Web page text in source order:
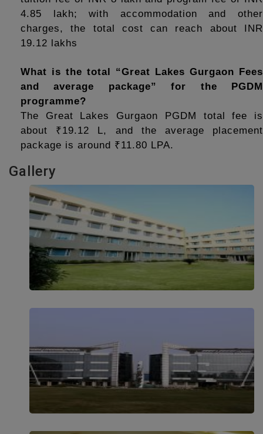
4.85 lakh; with accommodation and other
charges, the total cost can reach about INR
19.12 lakhs
What is the total “Great Lakes Gurgaon Fees
and average package” for the PGDM
programme?
The Great Lakes Gurgaon PGDM total fee is
about ₹19.12 L, and the average placement
package is around ₹11.80 LPA.
Gallery